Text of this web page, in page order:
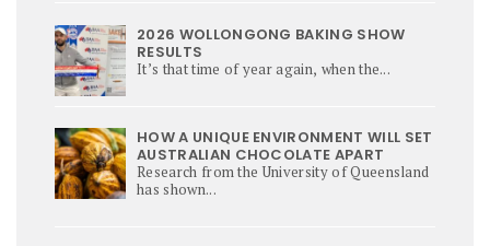
2026 WOLLONGONG BAKING SHOW
RESULTS
It’s that time of year again, when the...
HOW A UNIQUE ENVIRONMENT WILL SET
AUSTRALIAN CHOCOLATE APART
Research from the University of Queensland
has shown...